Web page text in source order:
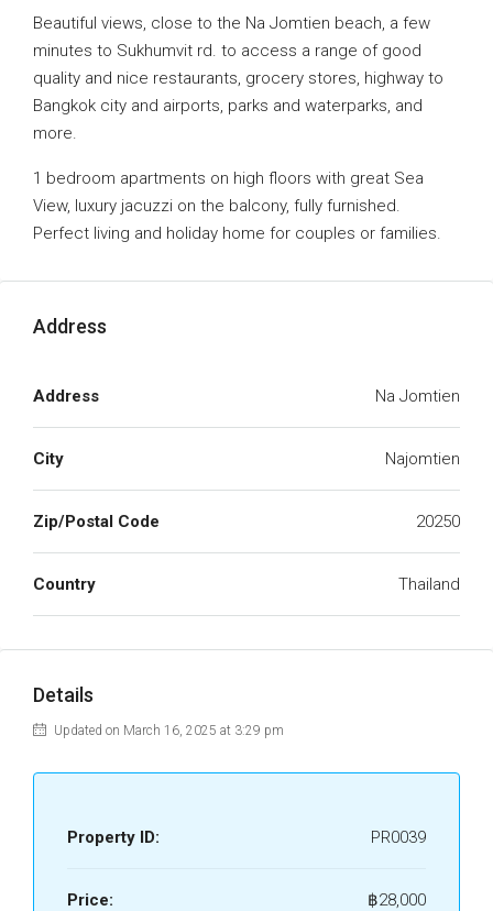
Beautiful views, close to the Na Jomtien beach, a few
minutes to Sukhumvit rd. to access a range of good
quality and nice restaurants, grocery stores, highway to
Bangkok city and airports, parks and waterparks, and
more.
1 bedroom apartments on high floors with great Sea
View, luxury jacuzzi on the balcony, fully furnished.
Perfect living and holiday home for couples or families.
Address
Address Na Jomtien
City Najomtien
Zip/Postal Code 20250
Country Thailand
Details
Updated on March 16, 2025 at 3:29 pm
Property ID: PR0039
Price: ฿28,000